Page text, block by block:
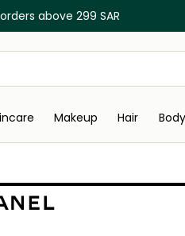
above 299 SAR
Makeup Hair Body